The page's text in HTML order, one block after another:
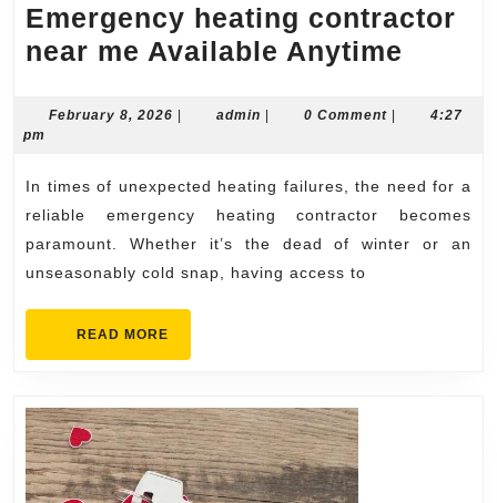
Emergency heating contractor
near me Available Anytime
me
February 8, 2026 February
| admin admin
| 0 Comment |
4:27
pm
In times of unexpected heating failures, the need for a
reliable emergency heating contractor becomes
paramount. Whether it’s the dead of winter or an
unseasonably cold snap, having access to
READ MORE